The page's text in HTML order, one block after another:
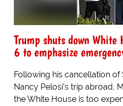
Trump shuts down White
6 to emphasize
Following his cancellation
Nancy Pelosi’s trip abroad,
the White House is too